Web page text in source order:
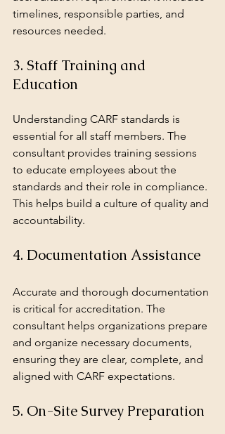
timelines, responsible parties, and
resources needed.
3. Staff Training and
Education
Understanding CARF standards is
essential for all staff members. The
consultant provides training sessions
to educate employees about the
standards and their role in compliance.
This helps build a culture of quality and
accountability.
4. Documentation Assistance
Accurate and thorough documentation
is critical for accreditation. The
consultant helps organizations prepare
and organize necessary documents,
ensuring they are clear, complete, and
aligned with CARF expectations.
5. On-Site Survey Preparation